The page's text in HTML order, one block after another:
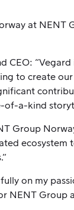
at NENT
CEO:
to create
of-a-kind
Group
ecosystem
on my
NENT